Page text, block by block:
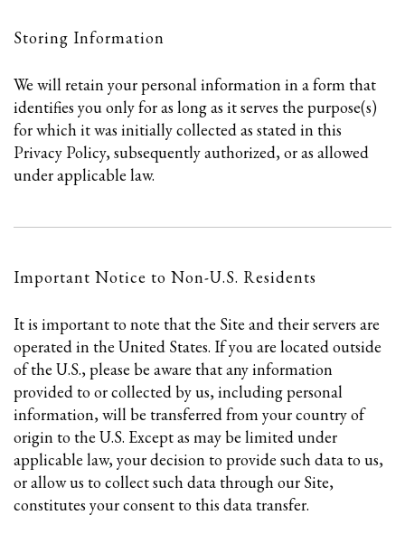
Storing Information
We will retain your personal information in a form that
identifies you only for as long as it serves the purpose(s)
for which it was initially collected as stated in this
Privacy Policy, subsequently authorized, or as allowed
under applicable law.
Important Notice to Non-U.S. Residents
It is important to note that the Site and their servers are
operated in the United States. If you are located outside
of the U.S., please be aware that any information
provided to or collected by us, including personal
information, will be transferred from your country of
origin to the U.S. Except as may be limited under
applicable law, your decision to provide such data to us,
or allow us to collect such data through our Site,
constitutes your consent to this data transfer.